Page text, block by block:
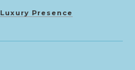
Luxury Presence